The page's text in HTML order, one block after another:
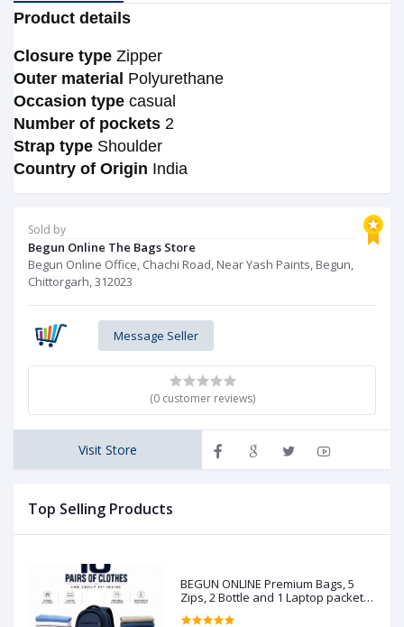
Sold by
Begun Online The Bags Store
Begun Online Office, Chachi Road, Near Yash Paints, Begun,
Chittorgarh, 312023
Message Seller
(0 customer reviews)
Visit Store
Top Selling Products
BEGUN ONLINE Premium Bags, 5
Zips, 2 Bottle and 1 Laptop packet
(Pre booking)
Product details
Closure type Zipper
Outer material Polyurethane
Occasion type casual
Number of pockets 2
Strap type Shoulder
Country of Origin India